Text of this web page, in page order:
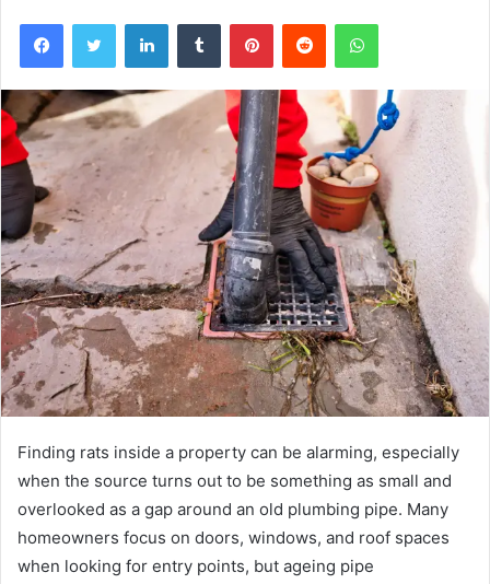
FacebookTwitter LinkedInTumblr PinterestReddit WhatsApp
Finding rats inside a property can be alarming, especially
when the source turns out to be something as small and
overlooked as a gap around an old plumbing pipe. Many
homeowners focus on doors, windows, and roof spaces
when looking for entry points, but ageing pipe